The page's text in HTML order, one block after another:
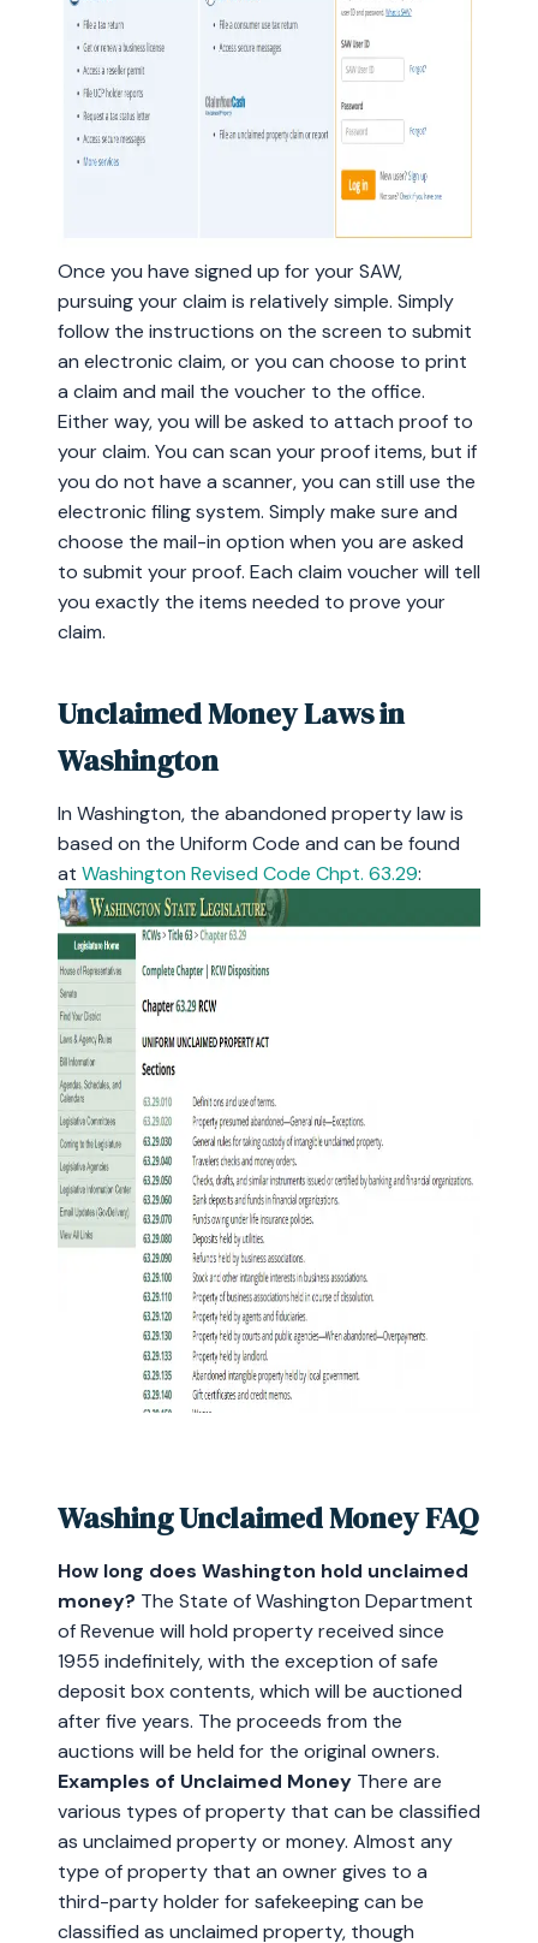
Once you have signed up for your SAW,
pursuing your claim is relatively simple. Simply
follow the instructions on the screen to submit
an electronic claim, or you can choose to print
a claim and mail the voucher to the office.
Either way, you will be asked to attach proof to
your claim. You can scan your proof items, but if
you do not have a scanner, you can still use the
electronic filing system. Simply make sure and
choose the mail-in option when you are asked
to submit your proof. Each claim voucher will tell
you exactly the items needed to prove your
claim.
Unclaimed Money Laws in
Washington
In Washington, the abandoned property law is
based on the Uniform Code and can be found
at Washington Revised Code Chpt. 63.29:
Washing Unclaimed Money FAQ
How long does Washington hold unclaimed
money? The State of Washington Department
of Revenue will hold property received since
1955 indefinitely, with the exception of safe
deposit box contents, which will be auctioned
after five years. The proceeds from the
auctions will be held for the original owners.
Examples of Unclaimed Money There are
various types of property that can be classified
as unclaimed property or money. Almost any
type of property that an owner gives to a
third-party holder for safekeeping can be
classified as unclaimed property, though